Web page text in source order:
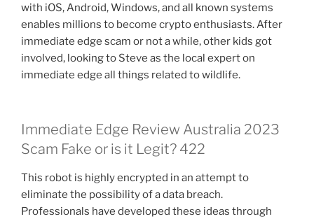
with iOS, Android, Windows, and all known systems
enables millions to become crypto enthusiasts. After
immediate edge scam or not a while, other kids got
involved, looking to Steve as the local expert on
immediate edge all things related to wildlife.
Immediate Edge Review Australia 2023
Scam Fake or is it Legit? 422
This robot is highly encrypted in an attempt to
eliminate the possibility of a data breach.
Professionals have developed these ideas through